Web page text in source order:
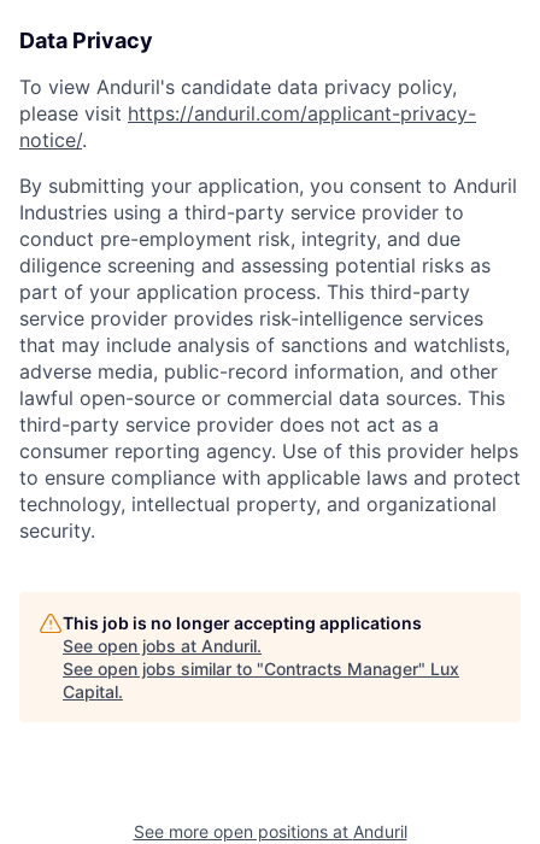
Data Privacy
To view Anduril's candidate data privacy policy,
please visit https://anduril.com/applicant-privacy-
notice/.
By submitting your application, you consent to Anduril
Industries using a third-party service provider to
conduct pre-employment risk, integrity, and due
diligence screening and assessing potential risks as
part of your application process. This third-party
service provider provides risk-intelligence services
that may include analysis of sanctions and watchlists,
adverse media, public-record information, and other
lawful open-source or commercial data sources. This
third-party service provider does not act as a
consumer reporting agency. Use of this provider helps
to ensure compliance with applicable laws and protect
technology, intellectual property, and organizational
security.
This job is no longer accepting applications
See open jobs at Anduril.
See open jobs similar to "Contracts Manager" Lux
Capital.
See more open positions at Anduril